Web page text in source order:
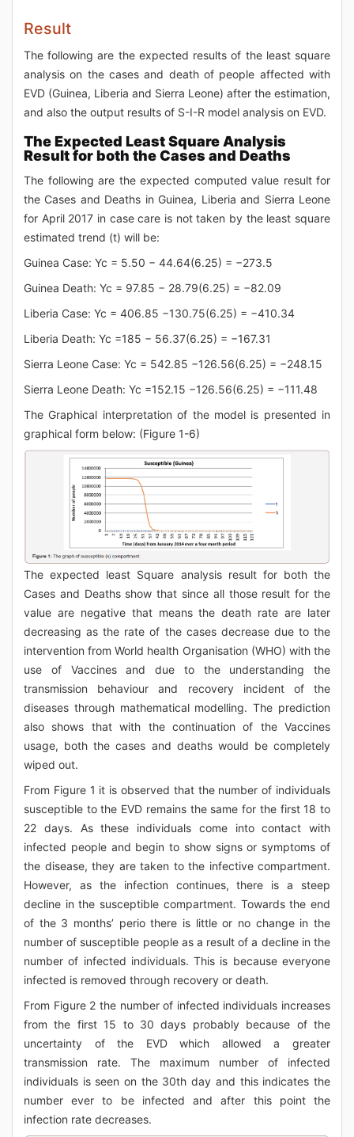
Result
The following are the expected results of the least square
analysis on the cases and death of people affected with
EVD (Guinea, Liberia and Sierra Leone) after the estimation,
and also the output results of S-I-R model analysis on EVD.
The Expected Least Square Analysis
Result for both the Cases and Deaths
The following are the expected computed value result for
the Cases and Deaths in Guinea, Liberia and Sierra Leone
for April 2017 in case care is not taken by the least square
estimated trend (t) will be:
Guinea Case: Yc = 5.50 − 44.64(6.25) = −273.5
Guinea Death: Yc = 97.85 − 28.79(6.25) = −82.09
Liberia Case: Yc = 406.85 −130.75(6.25) = −410.34
Liberia Death: Yc =185 − 56.37(6.25) = −167.31
Sierra Leone Case: Yc = 542.85 −126.56(6.25) = −248.15
Sierra Leone Death: Yc =152.15 −126.56(6.25) = −111.48
The Graphical interpretation of the model is presented in
graphical form below: (Figure 1-6)
The expected least Square analysis result for both the
Cases and Deaths show that since all those result for the
value are negative that means the death rate are later
decreasing as the rate of the cases decrease due to the
intervention from World health Organisation (WHO) with the
use of Vaccines and due to the understanding the
transmission behaviour and recovery incident of the
diseases through mathematical modelling. The prediction
also shows that with the continuation of the Vaccines
usage, both the cases and deaths would be completely
wiped out.
From Figure 1 it is observed that the number of individuals
susceptible to the EVD remains the same for the first 18 to
22 days. As these individuals come into contact with
infected people and begin to show signs or symptoms of
the disease, they are taken to the infective compartment.
However, as the infection continues, there is a steep
decline in the susceptible compartment. Towards the end
of the 3 months’ perio there is little or no change in the
number of susceptible people as a result of a decline in the
number of infected individuals. This is because everyone
infected is removed through recovery or death.
From Figure 2 the number of infected individuals increases
from the first 15 to 30 days probably because of the
uncertainty of the EVD which allowed a greater
transmission rate. The maximum number of infected
individuals is seen on the 30th day and this indicates the
number ever to be infected and after this point the
infection rate decreases.